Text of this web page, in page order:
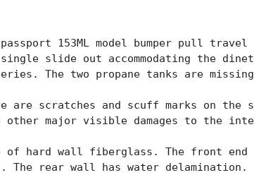
passport 153ML model bumper pull
slide out accommodating the
The two propane tanks are
scratches and scuff marks on the
other major visible damages to the
of hard wall fiberglass. The front end
The rear wall has water delamination.